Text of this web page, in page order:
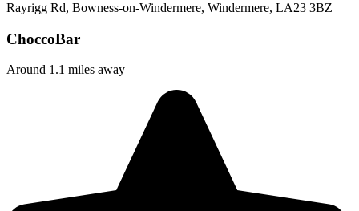
Rayrigg Rd, Bowness-on-Windermere, Windermere, LA23 3BZ
ChoccoBar
Around 1.1 miles away